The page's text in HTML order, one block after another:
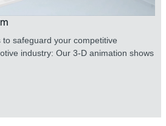
safeguard your competitive
industry: Our 3-D animation shows